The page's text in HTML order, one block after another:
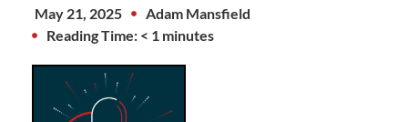
May 21, 2025
Adam Mansfield
Reading Time: < 1 minutes